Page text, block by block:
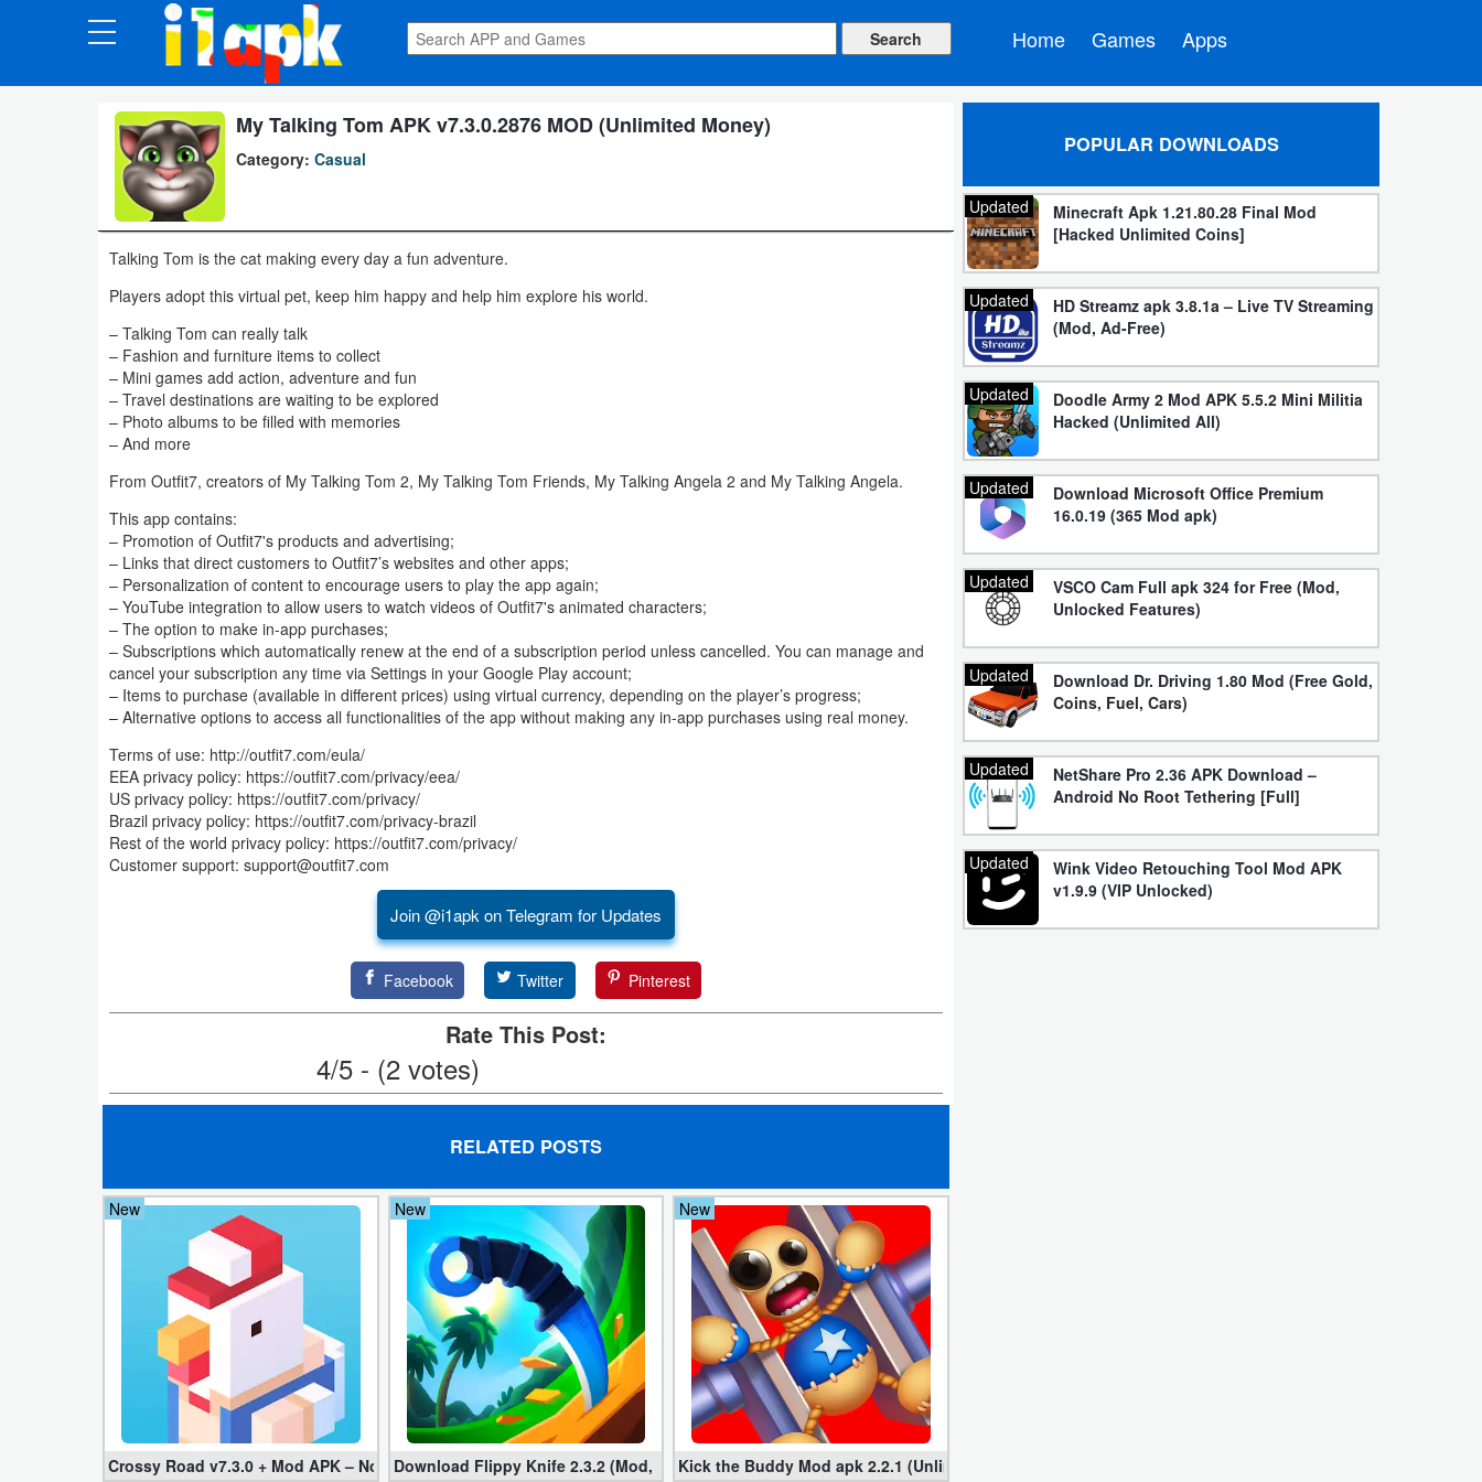
Home Games Apps
CATEGORIES
Communication
Entertainment
Navigation
Photography
My Talking Tom APK v7.3.0.2876 MOD (Unlimited Money)
Category: Casual
Talking Tom is the cat making every day a fun adventure.
Players adopt this virtual pet, keep him happy and help him explore his world.
– Talking Tom can really talk
– Fashion and furniture items to collect
– Mini games add action, adventure and fun
– Travel destinations are waiting to be explored
– Photo albums to be filled with memories
– And more
From Outfit7, creators of My Talking Tom 2, My Talking Tom Friends, My Talking Angela 2 and My Talking Angela.
This app contains:
– Promotion of Outfit7's products and advertising;
– Links that direct customers to Outfit7’s websites and other apps;
– Personalization of content to encourage users to play the app again;
– YouTube integration to allow users to watch videos of Outfit7's animated characters;
– The option to make in-app purchases;
– Subscriptions which automatically renew at the end of a subscription period unless cancelled. You can manage and
cancel your subscription any time via Settings in your Google Play account;
– Items to purchase (available in different prices) using virtual currency, depending on the player’s progress;
– Alternative options to access all functionalities of the app without making any in-app purchases using real money.
Terms of use: http://outfit7.com/eula/
EEA privacy policy: https://outfit7.com/privacy/eea/
US privacy policy: https://outfit7.com/privacy/
Brazil privacy policy: https://outfit7.com/privacy-brazil
Rest of the world privacy policy: https://outfit7.com/privacy/
Customer support: support@outfit7.com
Join @i1apk on Telegram for Updates
Facebook Twitter Pinterest
Rate This Post:
4/5 - (2 votes)
RELATED POSTS
New
Crossy Road v7.3.0 + Mod APK – No Ads and Unlimited Money
New
Download Flippy Knife 2.3.2 (Mod, Unlimited Coins)
New
Kick the Buddy Mod apk 2.2.1 (Unlimited Gold, Money)
POPULAR DOWNLOADS
Updated
Minecraft Apk 1.21.80.28 Final Mod
[Hacked Unlimited Coins]
Updated
HD Streamz apk 3.8.1a – Live TV Streaming
(Mod, Ad-Free)
Updated
Doodle Army 2 Mod APK 5.5.2 Mini Militia
Hacked (Unlimited All)
Updated
Download Microsoft Office Premium
16.0.19 (365 Mod apk)
Updated
VSCO Cam Full apk 324 for Free (Mod,
Unlocked Features)
Updated
Download Dr. Driving 1.80 Mod (Free Gold,
Coins, Fuel, Cars)
Updated
NetShare Pro 2.36 APK Download –
Android No Root Tethering [Full]
Updated
Wink Video Retouching Tool Mod APK
v1.9.9 (VIP Unlocked)